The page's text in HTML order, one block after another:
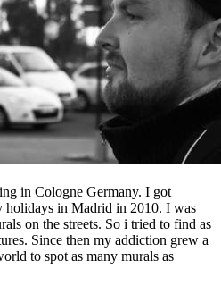
in Cologne Germany. I got
holidays in Madrid in 2010. I was
on the streets. So i tried to find as
Since then my addiction grew a
to spot as many murals as